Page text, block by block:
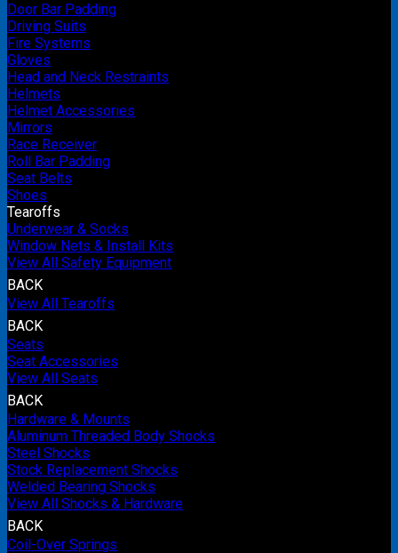
Door Bar Padding
Driving Suits
Fire Systems
Gloves
Head and Neck Restraints
Helmets
Helmet Accessories
Mirrors
Race Receiver
Roll Bar Padding
Seat Belts
Shoes
Tearoffs
Underwear & Socks
Window Nets & Install Kits
View All Safety Equipment
BACK
View All Tearoffs
BACK
Seats
Seat Accessories
View All Seats
BACK
Hardware & Mounts
Aluminum Threaded Body Shocks
Steel Shocks
Stock Replacement Shocks
Welded Bearing Shocks
View All Shocks & Hardware
BACK
Coil-Over Springs